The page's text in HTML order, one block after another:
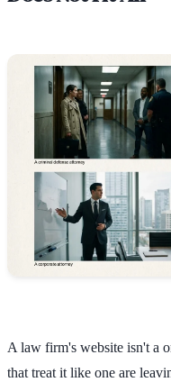
A law firm's website isn't a
that treat it like one are